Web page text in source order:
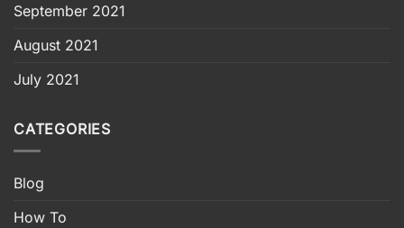
September 2021
August 2021
July 2021
CATEGORIES
Blog
How To